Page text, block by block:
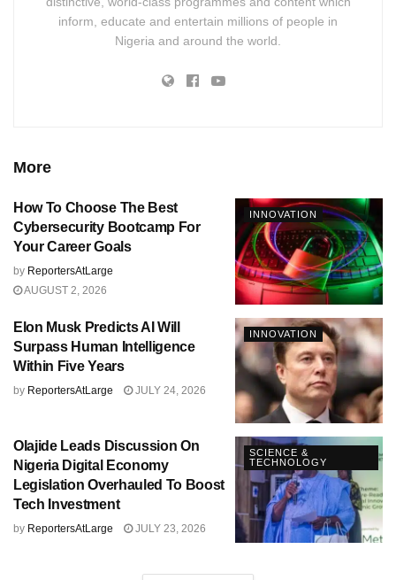
inform, educate and entertain millions of people in
Nigeria and around the world.
More
INNOVATION
How To Choose The Best
Cybersecurity Bootcamp For
Your Career Goals
by ReportersAtLarge
AUGUST 2, 2026
INNOVATION
Elon Musk Predicts AI Will
Surpass Human Intelligence
Within Five Years
by ReportersAtLarge JULY 24, 2026
SCIENCE &
TECHNOLOGY
Olajide Leads Discussion On
Nigeria Digital Economy
Legislation Overhauled To Boost
Tech Investment
by ReportersAtLarge JULY 23, 2026